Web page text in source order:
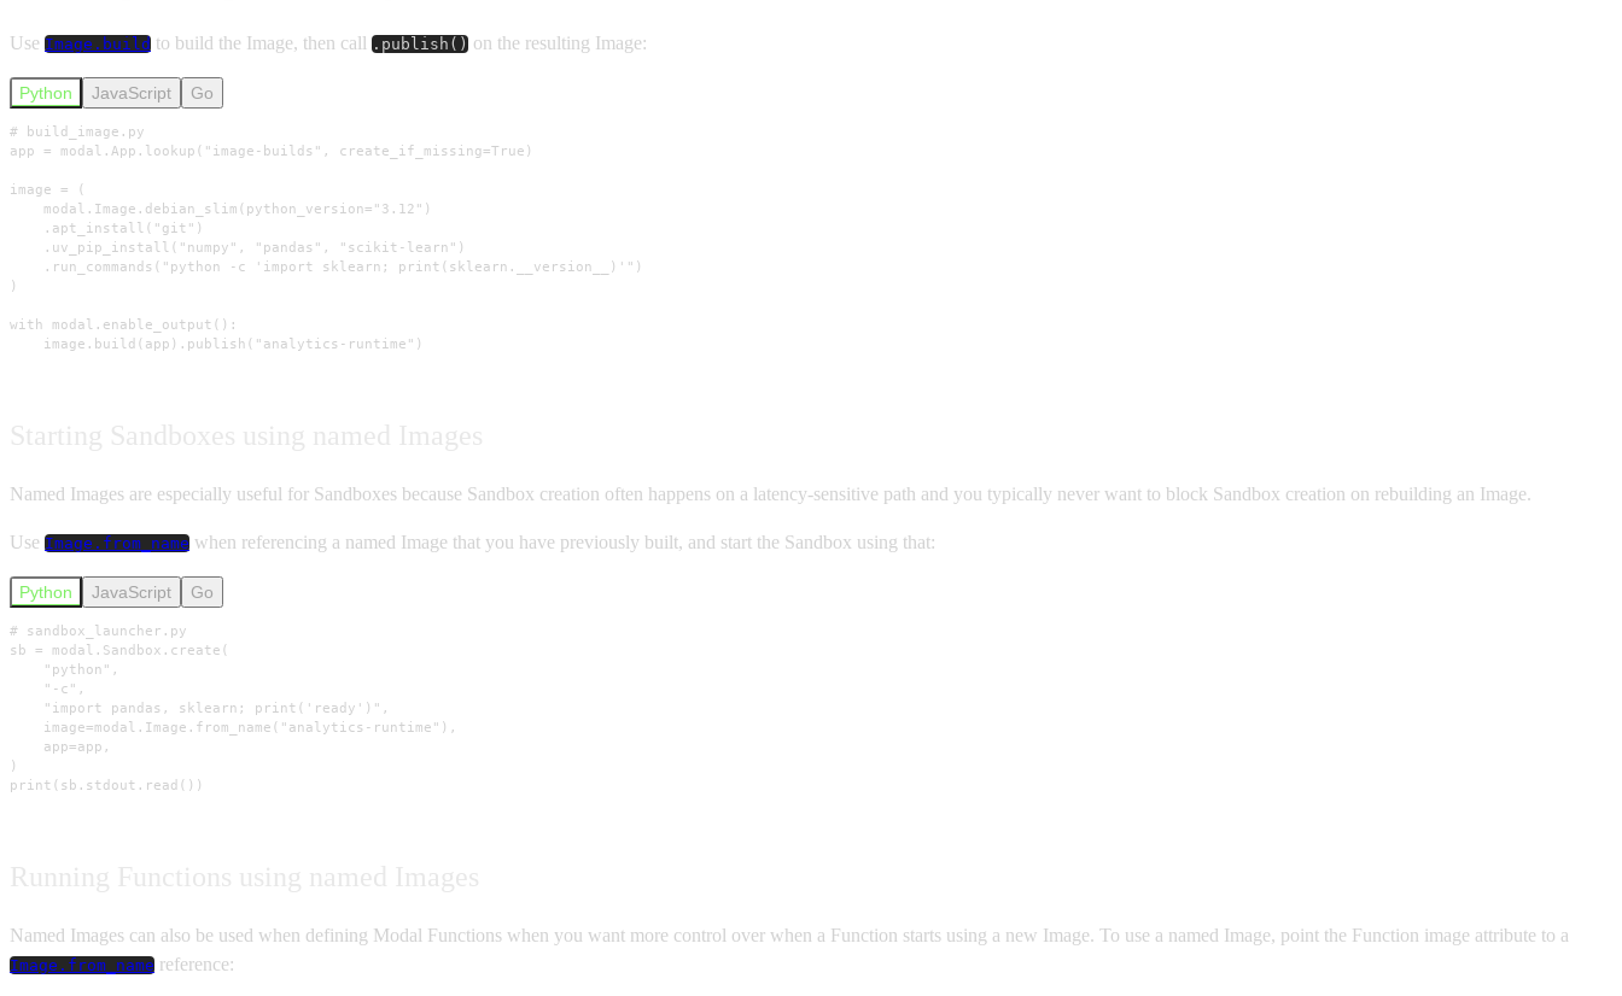
Use Image.build to build the Image, then call .publish() on the resulting Image:
Python JavaScript Go
# build_image.py
app = modal.App.lookup("image-builds", create_if_missing=True)
image = (
    modal.Image.debian_slim(python_version="3.12")
    .apt_install("git")
    .uv_pip_install("numpy", "pandas", "scikit-learn")
    .run_commands("python -c 'import sklearn; print(sklearn.__version__)'")
)
with modal.enable_output():
    image.build(app).publish("analytics-runtime")
Named Images are especially useful for Sandboxes because Sandbox creation often happens on a latency-sensitive path and you typically never want to block Sandbox creation on rebuilding an Image.
Use Image.from_name when referencing a named Image that you have previously built, and start the Sandbox using that:
Python JavaScript Go
# sandbox_launcher.py
sb = modal.Sandbox.create(
    "python",
    "-c",
    "import pandas, sklearn; print('ready')",
    image=modal.Image.from_name("analytics-runtime"),
    app=app,
)
print(sb.stdout.read())
Named Images can also be used when defining Modal Functions when you want more control over when a Function starts using a new Image. To use a named Image, point the Function image attribute to a
Image.from_name reference: